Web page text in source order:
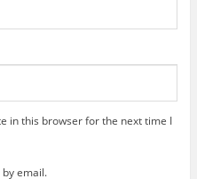
in this browser for the next time I
email.